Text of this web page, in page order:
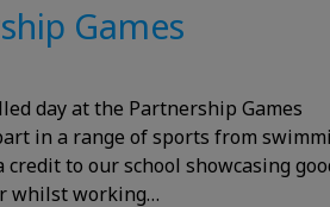
Games
day at the Partnership Games
in a range of sports from
credit to our school showcasing
whilst working…